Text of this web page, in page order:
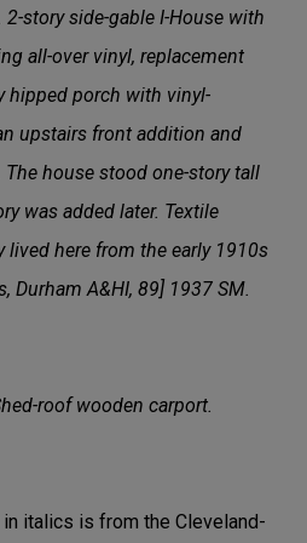
2-story side-gable I-House with
all-over vinyl, replacement
hipped porch with vinyl-
upstairs front addition and
house stood one-story tall
was added later. Textile
lived here from the early 1910s
Durham A&HI, 89] 1937 SM.
roof wooden carport.
italics is from the Cleveland-